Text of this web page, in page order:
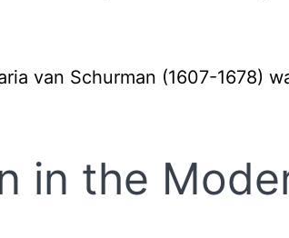
van Schurman (1607-1678)
in the